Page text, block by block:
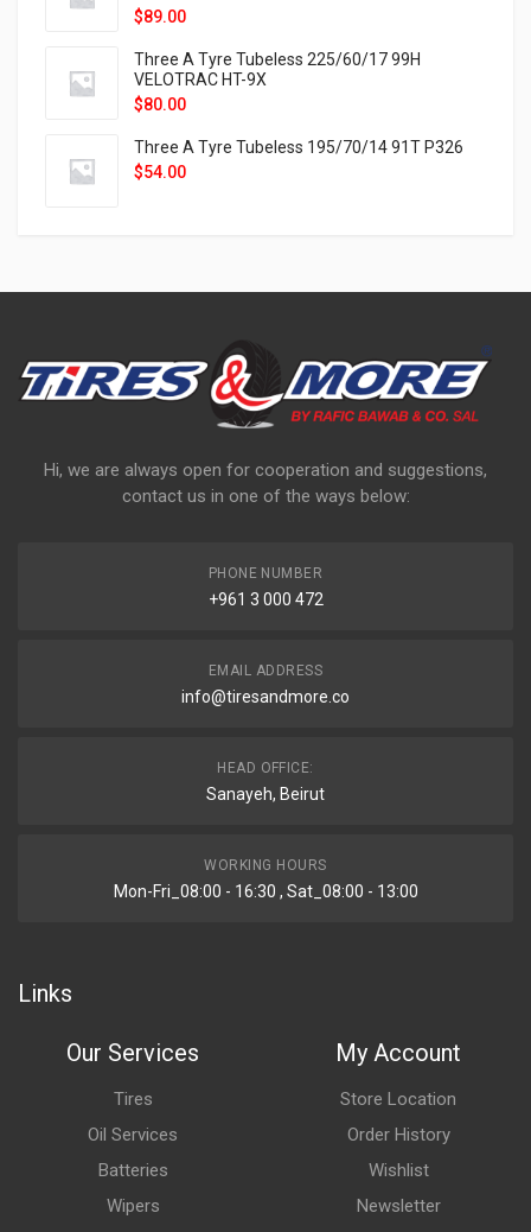
$89.00
Three A Tyre Tubeless 225/60/17 99H
VELOTRAC HT-9X
$80.00
Three A Tyre Tubeless 195/70/14 91T P326
$54.00
Hi, we are always open for cooperation and suggestions,
contact us in one of the ways below:
PHONE NUMBER
+961 3 000 472
EMAIL ADDRESS
info@tiresandmore.co
HEAD OFFICE:
Sanayeh, Beirut
WORKING HOURS
Mon-Fri_08:00 - 16:30 , Sat_08:00 - 13:00
Links
Our Services
Tires
Oil Services
Batteries
Wipers
My Account
Store Location
Order History
Wishlist
Newsletter